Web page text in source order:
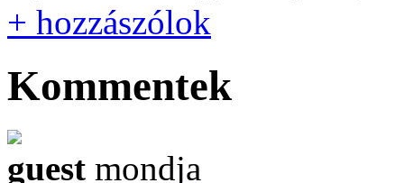
+ hozzászólok
Kommentek
guest mondja